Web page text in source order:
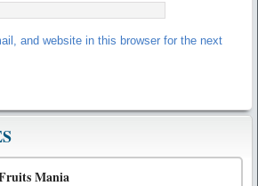
and website in this browser for the next
Mania